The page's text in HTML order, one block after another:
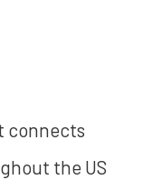
connects
the US